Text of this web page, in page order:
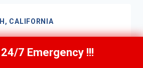
CALIFORNIA
Restoration
7 Emergency !!!